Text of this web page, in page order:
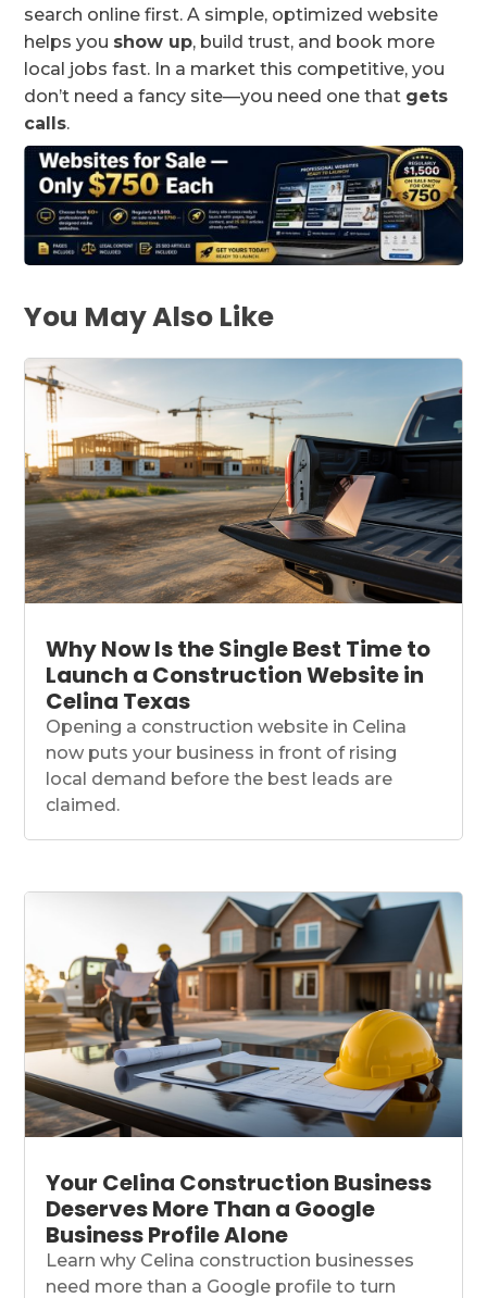
search online first. A simple, optimized website
helps you show up, build trust, and book more
local jobs fast. In a market this competitive, you
don’t need a fancy site—you need one that gets
calls.
You May Also Like
Why Now Is the Single Best Time to
Launch a Construction Website in
Celina Texas
Opening a construction website in Celina
now puts your business in front of rising
local demand before the best leads are
claimed.
Your Celina Construction Business
Deserves More Than a Google
Business Profile Alone
Learn why Celina construction businesses
need more than a Google profile to turn